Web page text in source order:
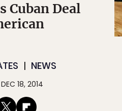
Cuban Deal
NEWS
DEC 18, 2014